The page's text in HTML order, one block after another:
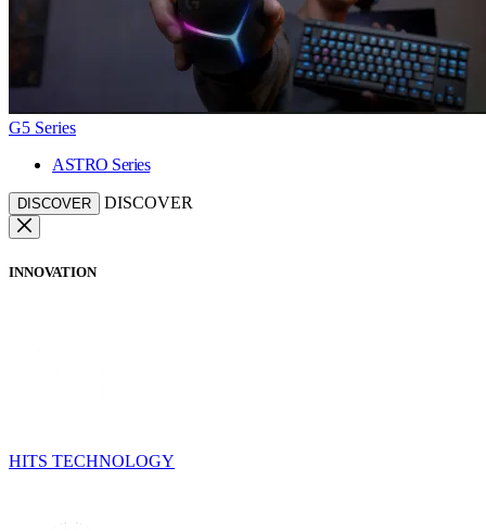
G5 Series
ASTRO Series
DISCOVER DISCOVER
INNOVATION
HITS TECHNOLOGY